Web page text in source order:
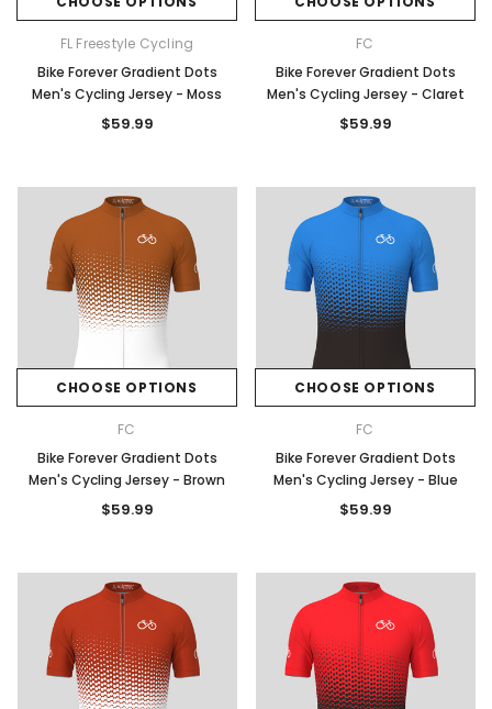
FL Freestyle Cycling
Bike Forever Gradient Dots
Men's Cycling Jersey - Moss
$59.99
FC
Bike Forever Gradient Dots
Men's Cycling Jersey - Claret
$59.99
CHOOSE OPTIONS
FC
Bike Forever Gradient Dots
Men's Cycling Jersey - Brown
$59.99
CHOOSE OPTIONS
FC
Bike Forever Gradient Dots
Men's Cycling Jersey - Blue
$59.99